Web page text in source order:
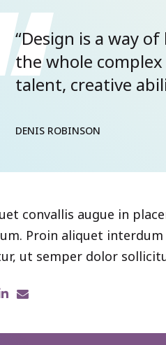
“Design is a way
the whole
talent, creative
DENIS ROBINSON
convallis augue in
Proin aliquet
ut semper dolor